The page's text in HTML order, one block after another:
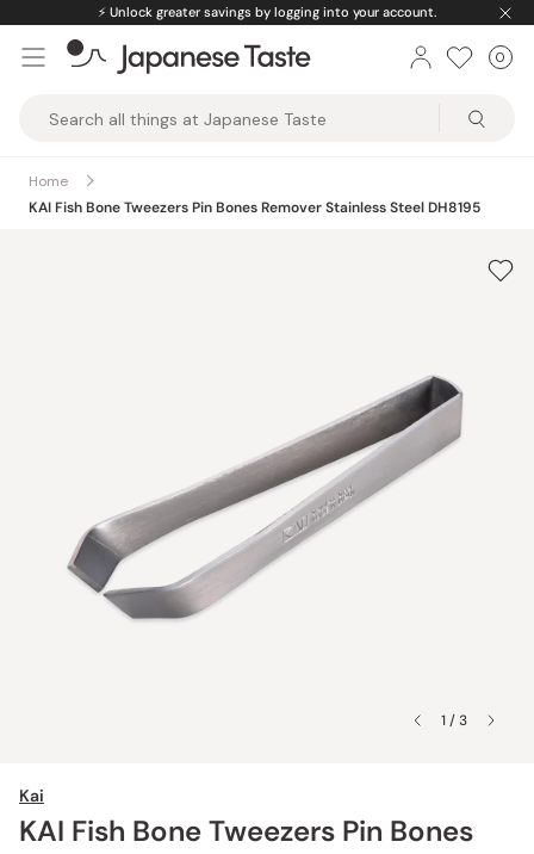
content
⚡️ Unlock greater savings by logging into your account.
Taste
0
Home
KAI Fish Bone Tweezers Pin Bones Remover Stainless Steel DH8195
1 / 3
Kai
KAI Fish Bone Tweezers Pin Bones